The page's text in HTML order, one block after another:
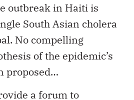
outbreak in Haiti is
South Asian cholera
No compelling
of the epidemic’s
proposed…
a forum to